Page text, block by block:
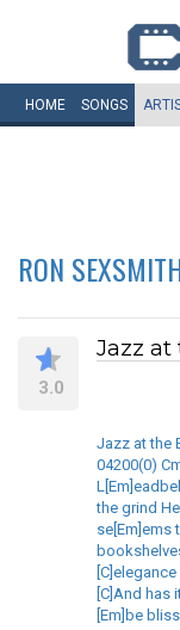
HOME SONGS
RON
3.0
Jazz at
Jazz at the
04200(0)
the grind
se[Em]ems
[C]And has
[Em]be